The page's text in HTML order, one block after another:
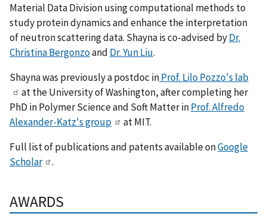
Material Data Divisionusing computational methods to
study protein dynamics and enhance the interpretation
of neutron scattering data. Shayna is co-advised byDr.
Christina Bergonzoand Dr. Yun Liu.
Shayna was previously a postdoc inProf. Lilo Pozzo's lab
at the University of Washington, after completing her
PhD in Polymer Science and Soft Matter inProf. Alfredo
Alexander-Katz's group
at MIT.
Full list of publications and patents available onGoogle
Scholar
.
AWARDS